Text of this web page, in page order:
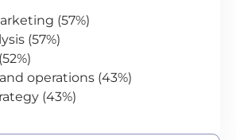
(57%)
(57%)
operations (43%)
(43%)